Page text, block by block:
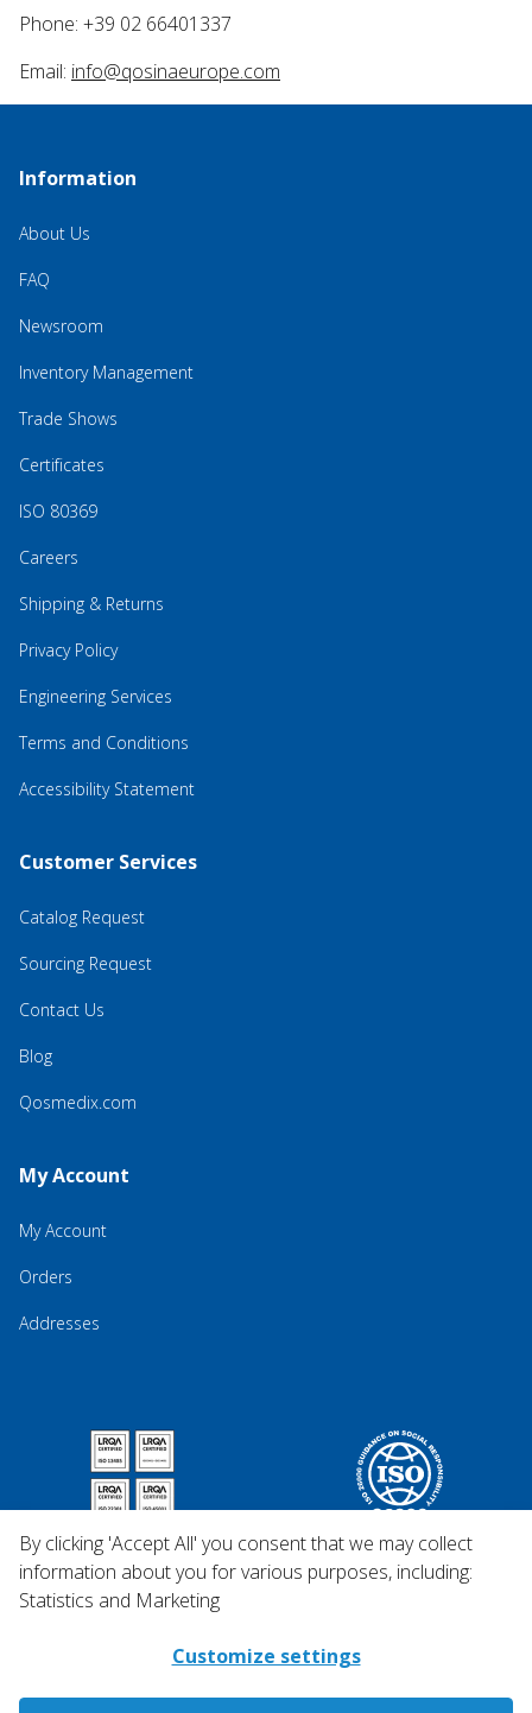
Phone: +39 02 66401337
Email: info@qosinaeurope.com
Information
About Us
FAQ
Newsroom
Inventory Management
Trade Shows
Certificates
ISO 80369
Careers
Shipping & Returns
Privacy Policy
Engineering Services
Terms and Conditions
Accessibility Statement
Customer Services
Catalog Request
Sourcing Request
Contact Us
Blog
Qosmedix.com
My Account
My Account
Orders
Addresses
By clicking 'Accept All' you consent that we may collect
information about you for various purposes, including:
Statistics and Marketing
Customize settings